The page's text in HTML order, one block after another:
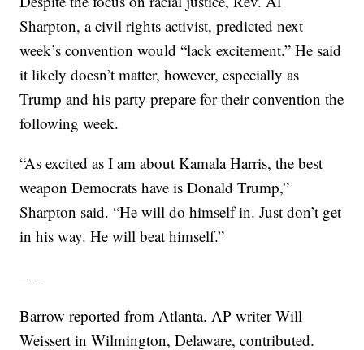
Sharpton, a civil rights activist, predicted next
week’s convention would “lack excitement.” He said
it likely doesn’t matter, however, especially as
Trump and his party prepare for their convention the
following week.
“As excited as I am about Kamala Harris, the best
weapon Democrats have is Donald Trump,”
Sharpton said. “He will do himself in. Just don’t get
in his way. He will beat himself.”
Barrow reported from Atlanta. AP writer Will
Weissert in Wilmington, Delaware, contributed.